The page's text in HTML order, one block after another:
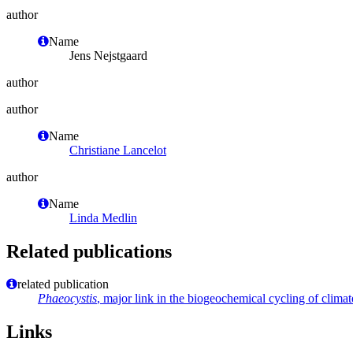
author
Name
Jens Nejstgaard
author
author
Name
Christiane Lancelot
author
Name
Linda Medlin
Related publications
related publication
Phaeocystis, major link in the biogeochemical cycling of
Links